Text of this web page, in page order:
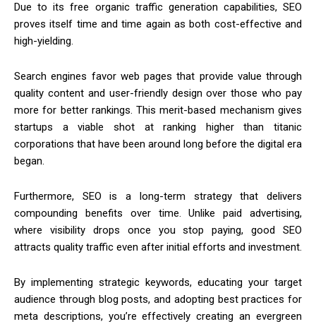
Due to its free organic traffic generation capabilities, SEO
proves itself time and time again as both cost-effective and
high-yielding.
Search engines favor web pages that provide value through
quality content and user-friendly design over those who pay
more for better rankings. This merit-based mechanism gives
startups a viable shot at ranking higher than titanic
corporations that have been around long before the digital era
began.
Furthermore, SEO is a long-term strategy that delivers
compounding benefits over time. Unlike paid advertising,
where visibility drops once you stop paying, good SEO
attracts quality traffic even after initial efforts and investment.
By implementing strategic keywords, educating your target
audience through blog posts, and adopting best practices for
meta descriptions, you’re effectively creating an evergreen